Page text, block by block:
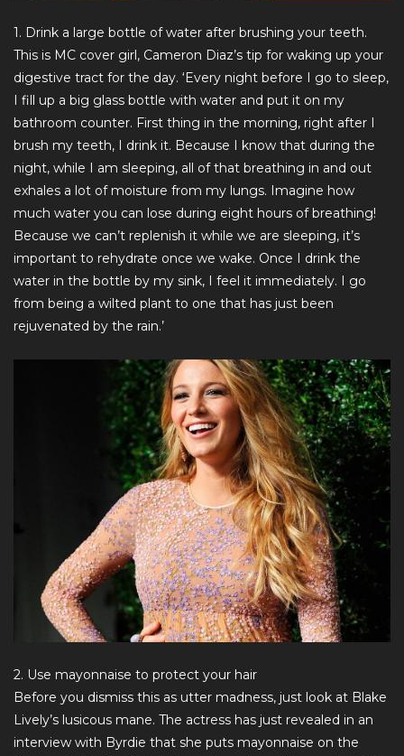
1. Drink a large bottle of water after brushing your teeth.
This is MC cover girl, Cameron Diaz’s tip for waking up your
digestive tract for the day. ‘Every night before I go to sleep,
I fill up a big glass bottle with water and put it on my
bathroom counter. First thing in the morning, right after I
brush my teeth, I drink it. Because I know that during the
night, while I am sleeping, all of that breathing in and out
exhales a lot of moisture from my lungs. Imagine how
much water you can lose during eight hours of breathing!
Because we can’t replenish it while we are sleeping, it’s
important to rehydrate once we wake. Once I drink the
water in the bottle by my sink, I feel it immediately. I go
from being a wilted plant to one that has just been
rejuvenated by the rain.’
2. Use mayonnaise to protect your hair
Before you dismiss this as utter madness, just look at Blake
Lively’s lusicous mane. The actress has just revealed in an
interview with Byrdie that she puts mayonnaise on the